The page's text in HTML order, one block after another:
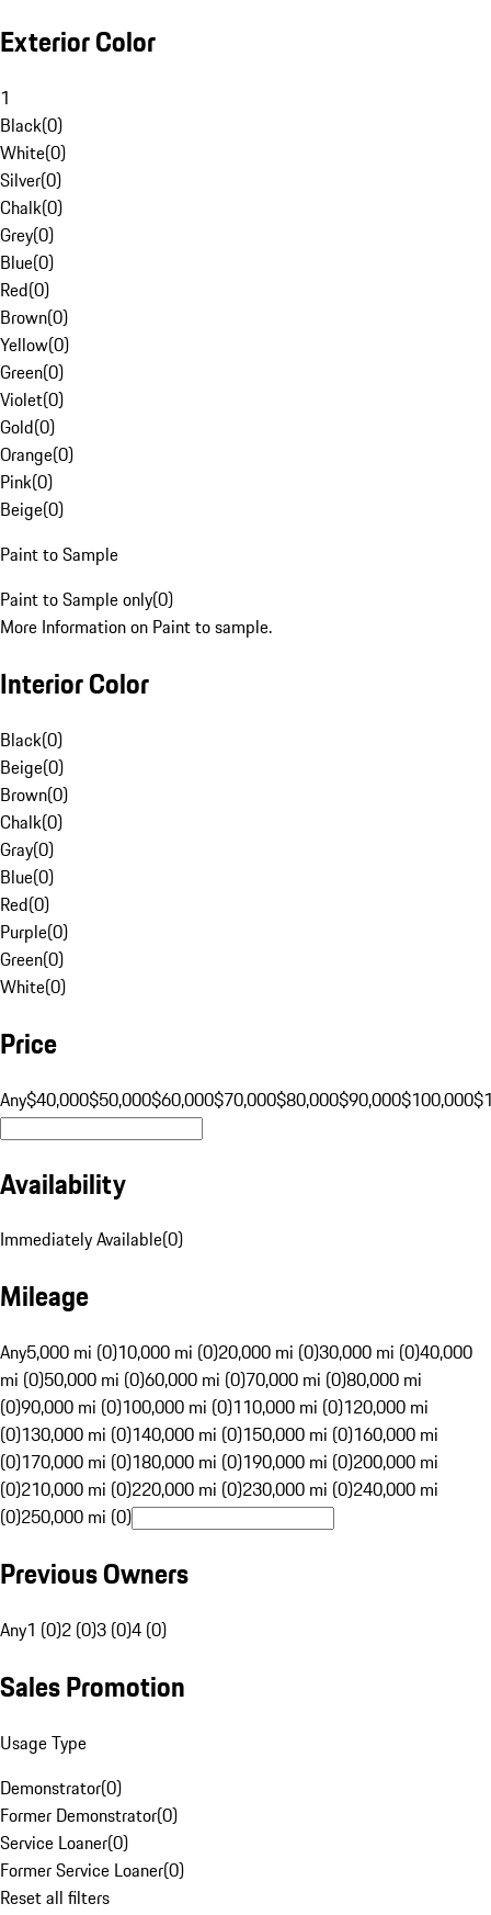
Exterior Color
1
Black(0)
White(0)
Silver(0)
Chalk(0)
Grey(0)
Blue(0)
Red(0)
Brown(0)
Yellow(0)
Green(0)
Violet(0)
Gold(0)
Orange(0)
Pink(0)
Beige(0)
Paint to Sample
Paint to Sample only(0)
More Information on Paint to sample.
Interior Color
Black(0)
Beige(0)
Brown(0)
Chalk(0)
Gray(0)
Blue(0)
Red(0)
Purple(0)
Green(0)
White(0)
Price
Any$40,000$50,000$60,000$70,000$80,000$90,000$100,000
Availability
Immediately Available(0)
Mileage
Any5,000 mi (0)10,000 mi (0)20,000 mi (0)30,000 mi (0)40,000
mi (0)50,000 mi (0)60,000 mi (0)70,000 mi (0)80,000 mi
(0)90,000 mi (0)100,000 mi (0)110,000 mi (0)120,000 mi
(0)130,000 mi (0)140,000 mi (0)150,000 mi (0)160,000 mi
(0)170,000 mi (0)180,000 mi (0)190,000 mi (0)200,000 mi
(0)210,000 mi (0)220,000 mi (0)230,000 mi (0)240,000 mi
(0)250,000 mi (0)
Previous Owners
Any1 (0)2 (0)3 (0)4 (0)
Sales Promotion
Usage Type
Demonstrator(0)
Former Demonstrator(0)
Service Loaner(0)
Former Service Loaner(0)
Reset all filters